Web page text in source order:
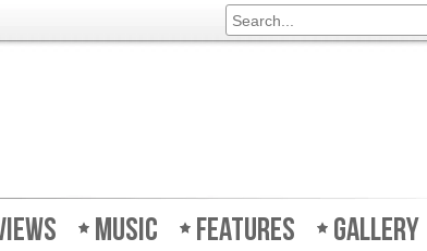
Music Features Gallery